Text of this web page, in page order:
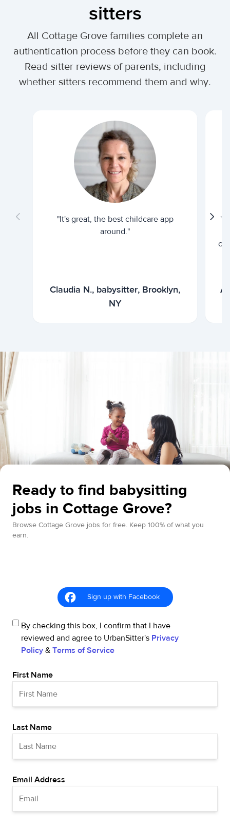
sitters
All Cottage Grove families complete an
authentication process before they can book.
Read sitter reviews of parents, including
whether sitters recommend them and why.
"It's great, the best childcare app
around."
Claudia N., babysitter, Brooklyn,
NY
"I
Ready to find babysitting
jobs in Cottage Grove?
Browse Cottage Grove jobs for free. Keep 100% of what you
earn.
Sign up with Facebook
By checking this box, I confirm that I have
reviewed and agree to UrbanSitter's Privacy
Policy & Terms of Service
First Name
Last Name
Email Address